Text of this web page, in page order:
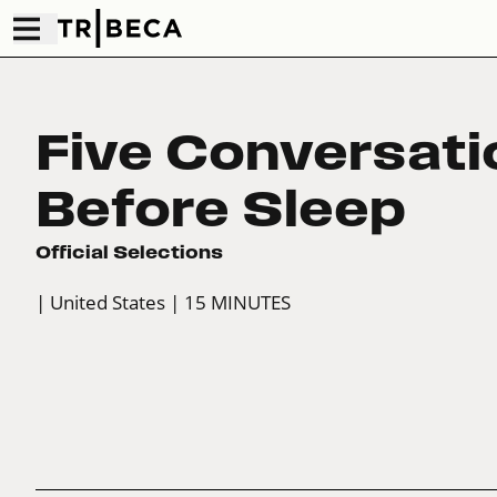
Five
Before Sleep
Official Selections
| United States | 15 MINUTES